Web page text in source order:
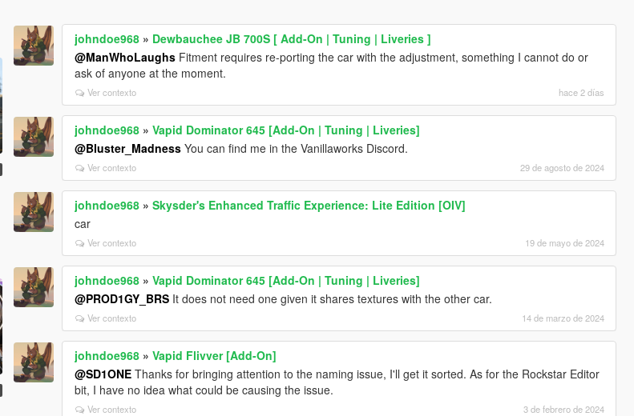
johndoe968 » Dewbauchee JB 700S [ Add-On | Tuning | Liveries ]
@ManWhoLaughs Fitment requires re-porting the car with the adjustment, something I cannot do or
ask of anyone at the moment.
Ver contexto hace 2 días
johndoe968 »Vapid Dominator 645 [Add-On | Tuning | Liveries]
@Bluster_Madness You can find me in the Vanillaworks Discord.
Ver contexto 29 de agosto de 2024
johndoe968 »Skysder's Enhanced Traffic Experience: Lite Edition [OIV]
car
Ver contexto 19 de mayo de 2024
johndoe968 »Vapid Dominator 645 [Add-On | Tuning | Liveries]
@PROD1GY_BRS It does not need one given it shares textures with the other car.
Ver contexto 14 de marzo de 2024
johndoe968 »Vapid Flivver [Add-On]
@SD1ONE Thanks for bringing attention to the naming issue, I'll get it sorted. As for the Rockstar Editor
bit, I have no idea what could be causing the issue.
Ver contexto 3 de febrero de 2024